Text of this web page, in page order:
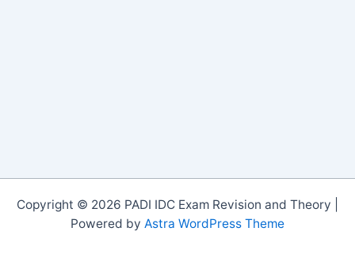
Copyright © 2026 PADI IDC Exam Revision and Theory |
Powered by Astra WordPress Theme